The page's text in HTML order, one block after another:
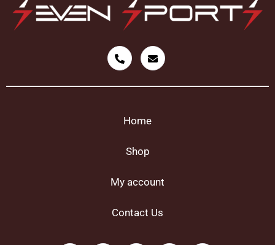
Home
Shop
My account
Contact Us